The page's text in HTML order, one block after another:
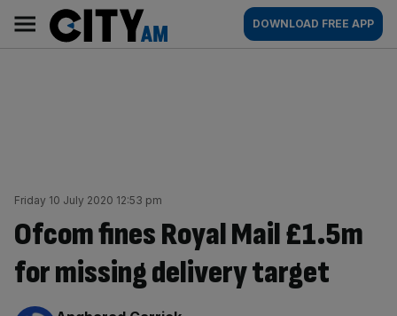
content
AM
Main
navigation
DOWNLOAD FREE APP
Friday 10 July 2020 12:53 pm
Ofcom fines Royal Mail £1.5m
for missing delivery target